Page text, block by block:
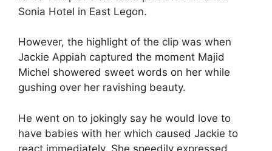
Sonia Hotel in East Legon.
However, the highlight of the clip was when
Jackie Appiah captured the moment Majid
Michel showered sweet words on her while
gushing over her ravishing beauty.
He went on to jokingly say he would love to
have babies with her which caused Jackie to
react immediately. She speedily expressed